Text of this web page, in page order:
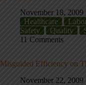
November 18, 2009
Healthcare
Safety
Quality
11 Comments
Misguided Efficiency on
November 22, 2009